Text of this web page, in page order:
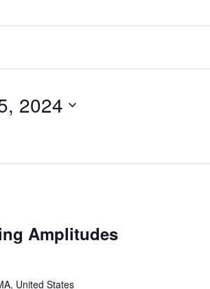
September 5, 2024
Amplitudes
United States